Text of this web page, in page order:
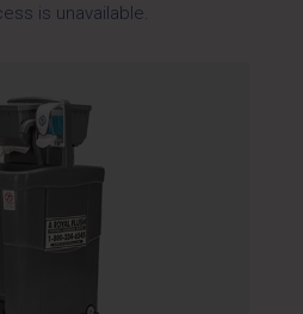
is unavailable.